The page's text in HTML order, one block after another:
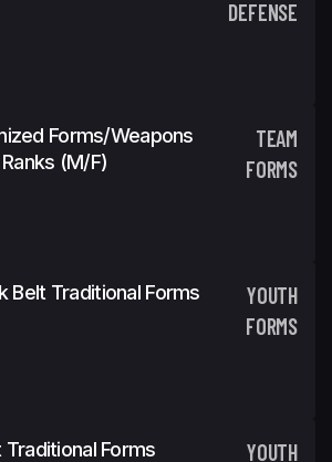
DEFENSE
Forms/Weapons
(m/f)
TEAM
FORMS
Belt Traditional Forms
YOUTH
FORMS
Traditional Forms
YOUTH